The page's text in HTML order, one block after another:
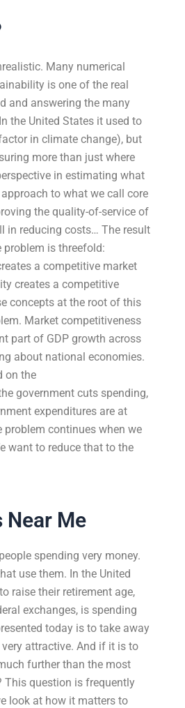
Many numerical
is one of the real
and answering the many
the United States it used to
in climate change), but
more than just where
in estimating what
to what we call core
the quality-of-service of
in reducing costs… The result
problem is threefold:
a competitive market
creates a competitive
concepts at the root of this
Market competitiveness
part of GDP growth across
about national economies.
on the
government cuts spending,
expenditures are at
continues when we
want to reduce that to the
Near Me
spending very money.
use them. In the United
raise their retirement age,
exchanges, is spending
today is to take away
attractive. And if it is to
further than the most
question is frequently
look at how it matters to